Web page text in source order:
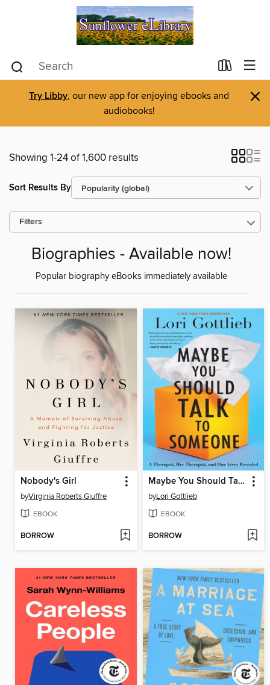
Try Libby, our new app for enjoying ebooks and
audiobooks!
×
Showing 1-24 of 1,600 results
Sort Results By
Filters
Biographies - Available now!
Popular biography eBooks immediately available
Nobody's Girl
byVirginia Roberts Giuffre
EBOOK
BORROW
Maybe You Should Talk to Someone
byLori Gottlieb
EBOOK
BORROW